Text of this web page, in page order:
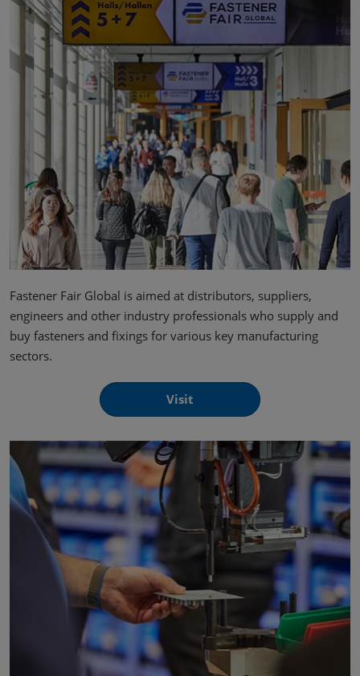
Fastener Fair Global is aimed at distributors, suppliers,
engineers and other industry professionals who supply and
buy fasteners and fixings for various key manufacturing
sectors.
Visit